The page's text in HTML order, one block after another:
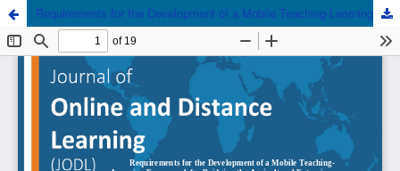
Requirements for the Development of a Mobile Teaching-Learning Framework for Bridging the Agricultural Extension Gap: A Case Study of the Kigezi Sub-Region